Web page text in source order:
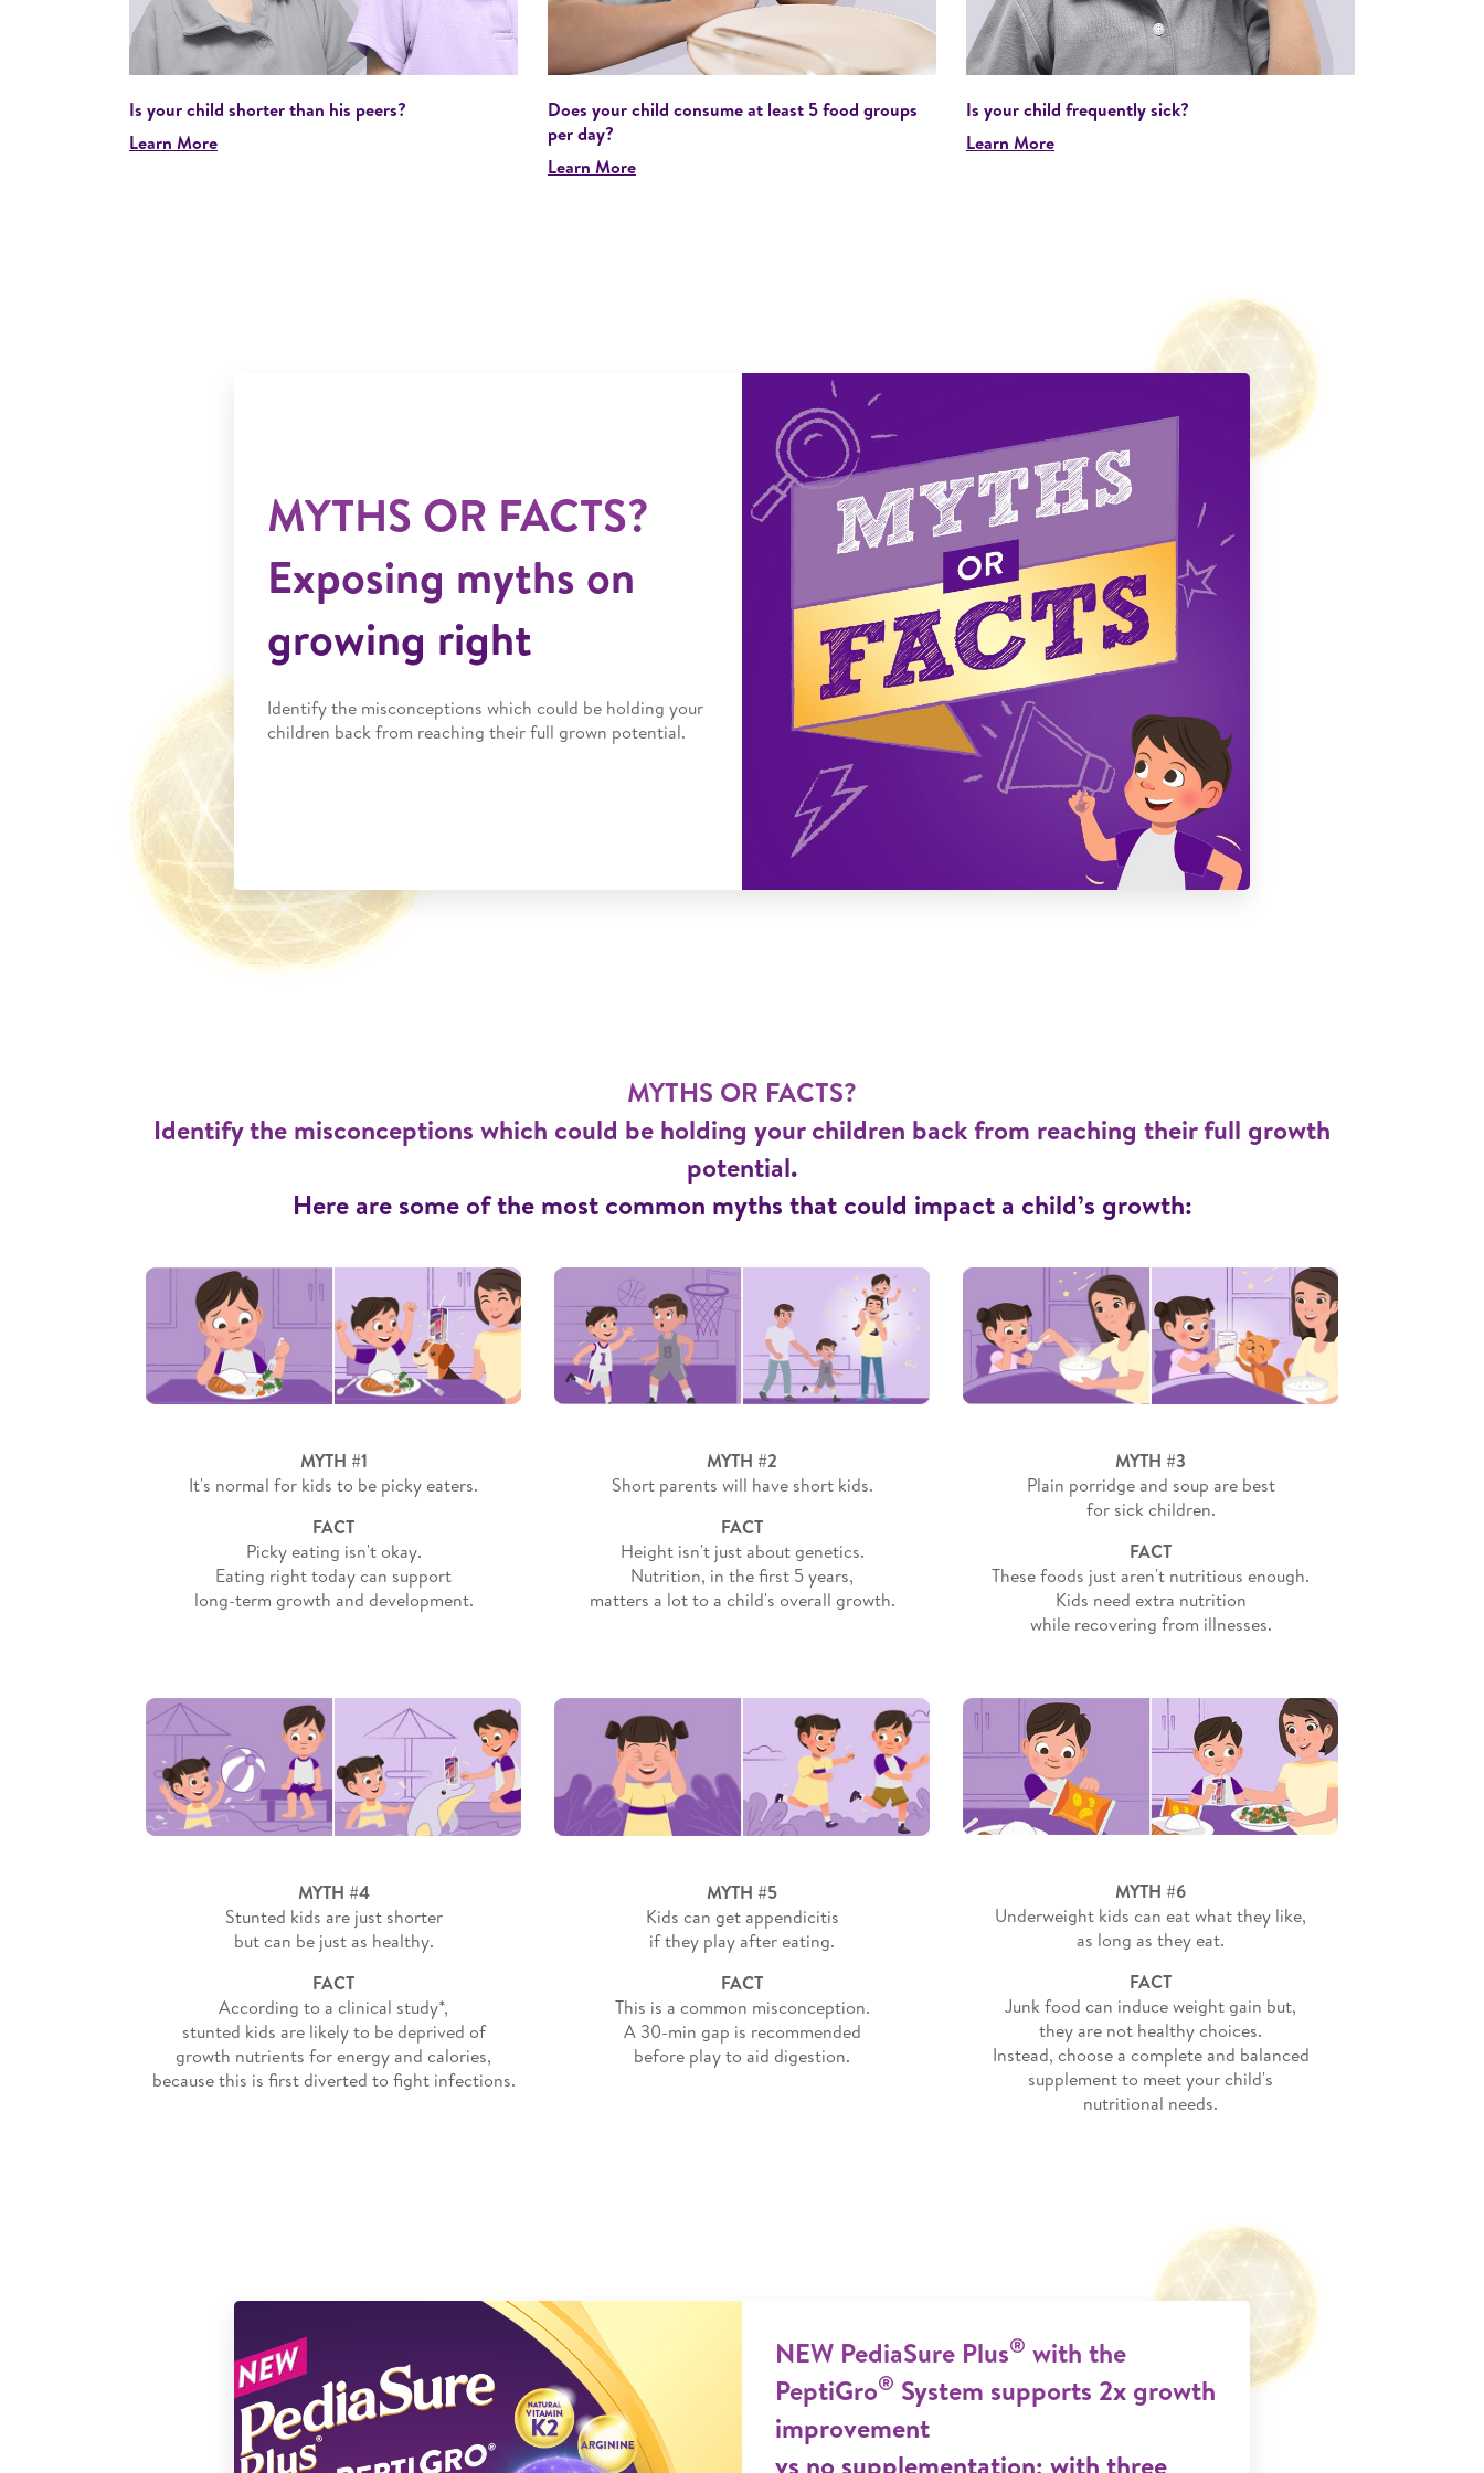
Is your child shorter than his peers?
Learn More
Does your child consume at least 5 food groups
per day?
Learn More
Is your child frequently sick?
Learn More
MYTHS OR FACTS?
Exposing myths on
growing right
Identify the misconceptions which could be holding your
children back from reaching their full grown potential.
MYTHS OR FACTS?
Identify the misconceptions which could be holding your children back from reaching their full growth
potential.
Here are some of the most common myths that could impact a child’s growth:
MYTH #1
It's normal for kids to be picky eaters.
FACT
Picky eating isn't okay.
Eating right today can support
long-term growth and development.
MYTH #2
Short parents will have short kids.
FACT
Height isn't just about genetics.
Nutrition, in the first 5 years,
matters a lot to a child's overall growth.
MYTH #3
Plain porridge and soup are best
for sick children.
FACT
These foods just aren't nutritious enough.
Kids need extra nutrition
while recovering from illnesses.
MYTH #4
Stunted kids are just shorter
but can be just as healthy.
FACT
According to a clinical study*,
stunted kids are likely to be deprived of
growth nutrients for energy and calories,
because this is first diverted to fight infections.
MYTH #5
Kids can get appendicitis
if they play after eating.
FACT
This is a common misconception.
A 30-min gap is recommended
before play to aid digestion.
MYTH #6
Underweight kids can eat what they like,
as long as they eat.
FACT
Junk food can induce weight gain but,
they are not healthy choices.
Instead, choose a complete and balanced
supplement to meet your child's
nutritional needs.
NEW PediaSure Plus® with the
PeptiGro® System supports 2x growth
improvement